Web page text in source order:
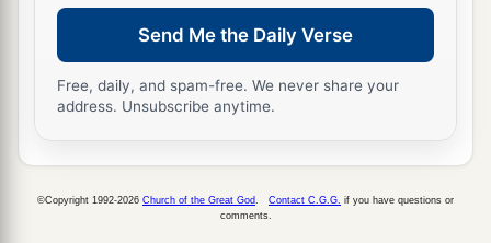
29 a
nation, or language which speaks anything amiss
against thebGod of Shadrach, Meshach, and
Abed-Nego shall beccut in pieces, and their
Send Me the Daily Verse
Free, daily, and spam-free. We never share your
address. Unsubscribe anytime.
©Copyright 1992-2026 Church of the Great God Contact C.G.G. if you have questions or
comments.